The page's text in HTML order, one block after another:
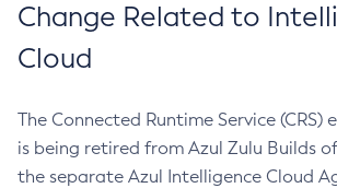
Change Related to
Cloud
The Connected Runtime Service (CRS)
is being retired from Azul Zulu Builds
the separate Azul Intelligence Cloud